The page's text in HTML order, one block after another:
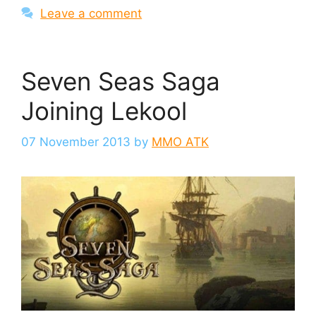
Leave a comment
Seven Seas Saga
Joining Lekool
07 November 2013 by MMO ATK